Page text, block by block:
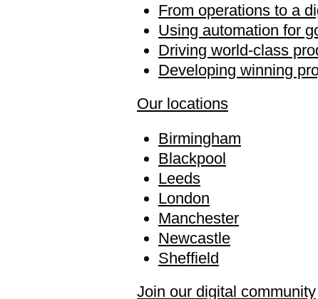
From operations to a
Using automation for
Driving world-class
Developing winning
Our locations
Birmingham
Blackpool
Leeds
London
Manchester
Newcastle
Sheffield
Join our digital community